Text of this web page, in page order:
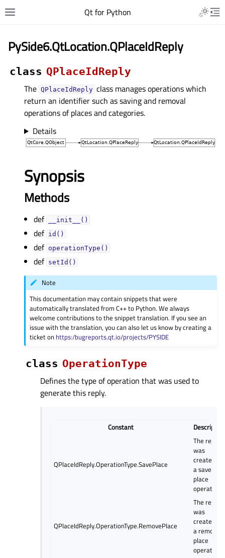
Qt for Python
PySide6.QtLocation.QPlaceIdReply
class QPlaceIdReply
The QPlaceIdReply class manages operations which
return an identifier such as saving and removal
operations of places and categories.
Details
Synopsis
Methods
def __init__()
def id()
def operationType()
def setId()
Note
This documentation may contain snippets that were
automatically translated from C++ to Python. We always
welcome contributions to the snippet translation. If you see an
issue with the translation, you can also let us know by creating a
ticket on https:/bugreports.qt.io/projects/PYSIDE
class OperationType
Defines the type of operation that was used to
generate this reply.
Constant
QPlaceIdReply.OperationType.SavePlace
The reply
was
created for
a save
place
operation
QPlaceIdReply.OperationType.RemovePlace
The reply
was
created for
a remove
place
operation.